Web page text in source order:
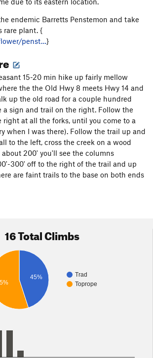
endemic Barretts Penstemon and take
rare plant. {
penst…}
15-20 min hike up fairly mellow
the the Old Hwy 8 meets Hwy 14 and
up the old road for a couple hundred
a sign and trail on the right. Follow the
right at all the forks, until you come to a
when I was there). Follow the trail up and
to the left, cross the creek on a wood
200' you'll see the columns
300' off to the right of the trail and up
are faint trails to the base on both ends
16 Total Climbs
Trad
Toprope
45%